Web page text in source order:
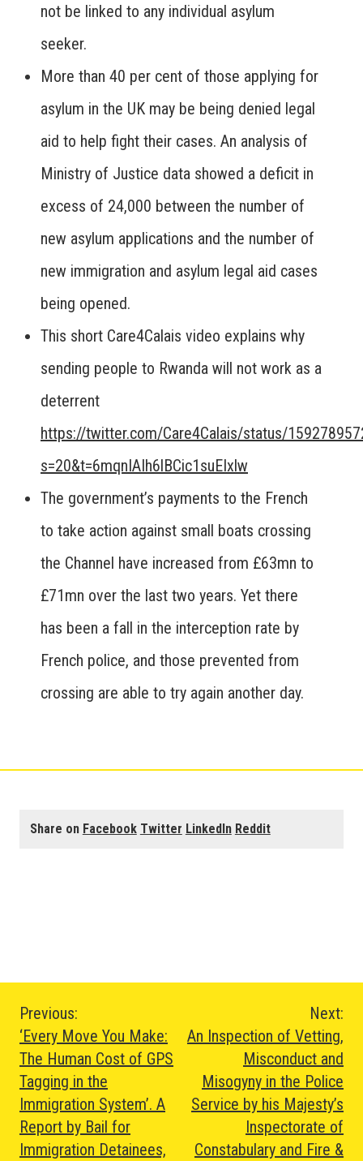
not be linked to any individual asylum
seeker.
More than 40 per cent of those applying for
asylum in the UK may be being denied legal
aid to help fight their cases. An analysis of
Ministry of Justice data showed a deficit in
excess of 24,000 between the number of
new asylum applications and the number of
new immigration and asylum legal aid cases
being opened.
This short Care4Calais video explains why
sending people to Rwanda will not work as a
deterrent
https://twitter.com/Care4Calais/status/
s=20&t=6mqnIAIh6lBCic1suEIxlw
The government’s payments to the French
to take action against small boats crossing
the Channel have increased from £63mn to
£71mn over the last two years. Yet there
has been a fall in the interception rate by
French police, and those prevented from
crossing are able to try again another day.
Share on Facebook Twitter LinkedIn Reddit
Post
navigation
Previous:
‘Every Move You Make:
The Human Cost of GPS
Tagging in the
Immigration System’. A
Report by Bail for
Immigration Detainees,
Next:
An Inspection of Vetting,
Misconduct and
Misogyny in the Police
Service by his Majesty’s
Inspectorate of
Constabulary and Fire &